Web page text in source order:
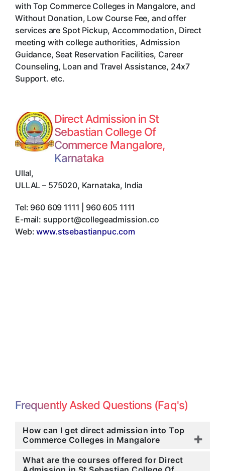
with Top Commerce Colleges in Mangalore, and
Without Donation, Low Course Fee, and offer
services are Spot Pickup, Accommodation, Direct
meeting with college authorities, Admission
Guidance, Seat Reservation Facilities, Career
Counseling, Loan and Travel Assistance, 24x7
Support. etc.
Direct Admission in St
Sebastian College Of
Commerce Mangalore,
Karnataka
Ullal,
ULLAL – 575020, Karnataka, India
Tel: 960 609 1111 | 960 605 1111
E-mail: support@collegeadmission.co
Web:www.stsebastianpuc.com
Frequently Asked Questions (Faq's)
How can I get direct admission into Top
Commerce Colleges in Mangalore
What are the courses offered for Direct